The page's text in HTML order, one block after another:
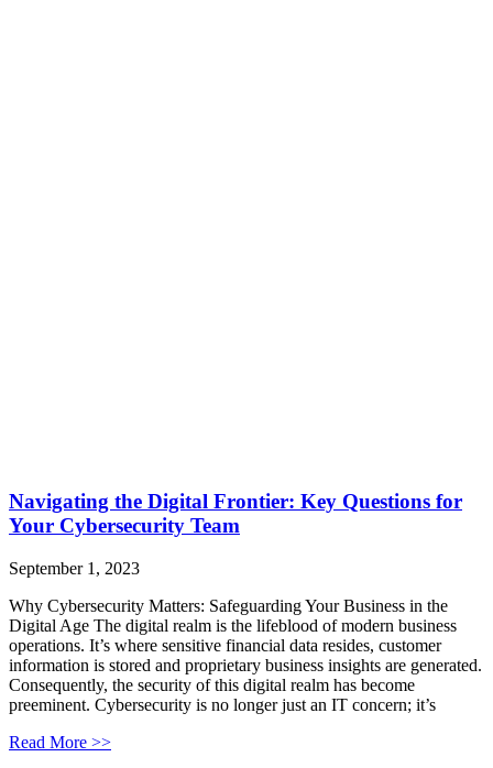
Navigating the Digital Frontier: Key Questions for
Your Cybersecurity Team
September 1, 2023
Why Cybersecurity Matters: Safeguarding Your Business in the
Digital Age The digital realm is the lifeblood of modern business
operations. It’s where sensitive financial data resides, customer
information is stored and proprietary business insights are generated.
Consequently, the security of this digital realm has become
preeminent. Cybersecurity is no longer just an IT concern; it’s
Read More >>